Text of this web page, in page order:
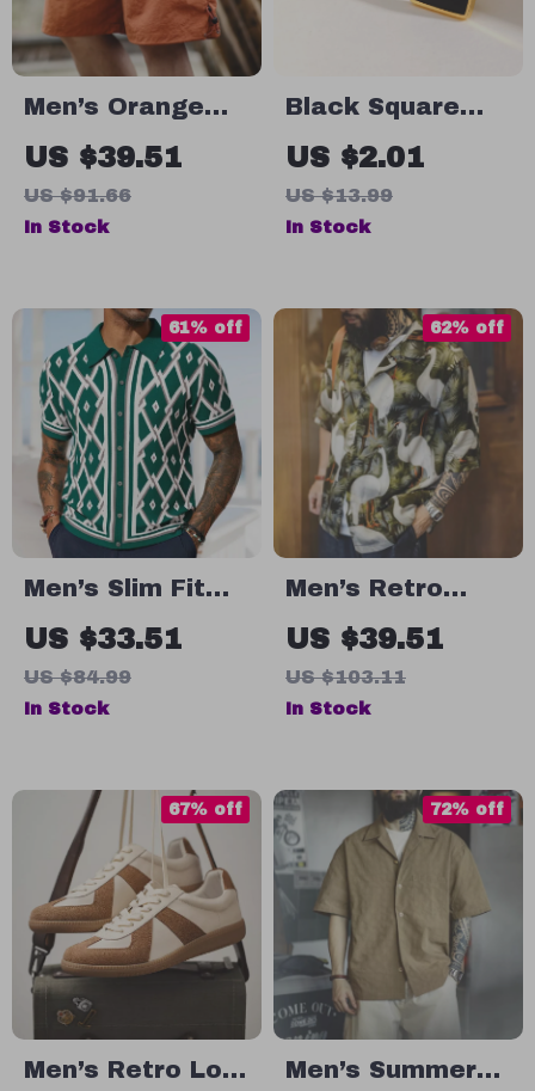
Men’s Orange
Patchwork
Gingham
Summer Beach
Plus Size
US $39.51
US $91.66
In Stock
Black Square
Stud Earrings
for Men and
Boys
US $2.01
US $13.99
In Stock
Men’s Slim Fit
Knitted Argyle
Polo Shirt –
Vintage Summer
US $33.51
US $84.99
61% off
In Stock
Men’s Retro
Crane Print
Cuban Collar
Shirt
US $39.51
US $103.11
62% off
In Stock
Men’s Retro Low
67% off
Men’s Summer
72% off